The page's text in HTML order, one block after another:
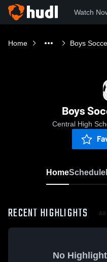
Watch
Home Boys
Boys
Central High
HomeSchedule
RECENT HIGHLIGHTS
No